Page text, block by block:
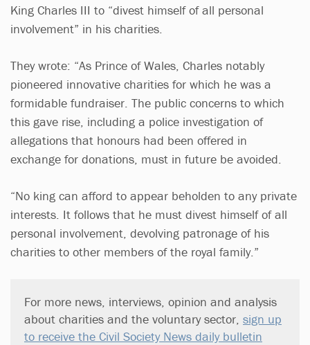
King Charles III to “divest himself of all personal
involvement” in his charities.
They wrote: “As Prince of Wales, Charles notably
pioneered innovative charities for which he was a
formidable fundraiser. The public concerns to which
this gave rise, including a police investigation of
allegations that honours had been offered in
exchange for donations, must in future be avoided.
“No king can afford to appear beholden to any private
interests. It follows that he must divest himself of all
personal involvement, devolving patronage of his
charities to other members of the royal family.”
For more news, interviews, opinion and analysis
about charities and the voluntary sector, sign up
to receive the Civil Society News daily bulletin